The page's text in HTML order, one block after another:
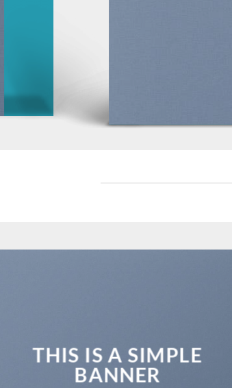
THIS IS A SIMPLE
BANNER